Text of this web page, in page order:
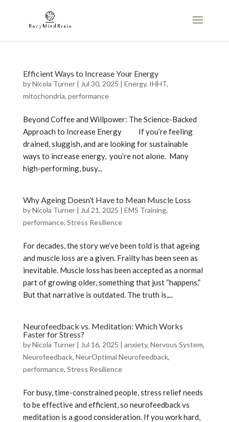
Efficient Ways to Increase Your Energy
byNicola Turner| Jul 30, 2025 | Energy, IHHT,
mitochondria, performance
Beyond Coffee and Willpower: The Science-Backed
Approach to Increase Energy If you’re feeling
drained, sluggish, and are looking for sustainable
ways to increase energy, you’re not alone. Many
high-performing, busy...
Why Ageing Doesn’t Have to Mean Muscle Loss
byNicola Turner| Jul 21, 2025 | EMS Training,
performance, Stress Resilience
For decades, the story we’ve been told is that ageing
and muscle loss are a given. Frailty has been seen as
inevitable. Muscle loss has been accepted as a normal
part of growing older, something that just “happens.”
But that narrative is outdated. The truth is,...
Neurofeedback vs. Meditation: Which Works
Faster for Stress?
byNicola Turner| Jul 16, 2025 | anxiety, Nervous System,
Neurofeedback, NeurOptimal Neurofeedback,
performance, Stress Resilience
For busy, time-constrained people, stress relief needs
to be effective and efficient, so neurofeedback vs
meditation is a good consideration. If you work hard,